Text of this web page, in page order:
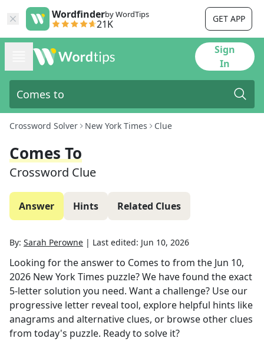
Wordfinderby WordTips
21K GET APP
Sign
In
Crossword Solver New York Times Clue
Comes To
Crossword Clue
Answer Hints Related Clues
By: Sarah Perowne | Last edited: Jun 10, 2026
Looking for the answer to Comes to from the Jun 10,
2026 New York Times puzzle? We have found the exact
5-letter solution you need. Want a challenge? Use our
progressive letter reveal tool, explore helpful hints like
anagrams and alternative clues, or browse other clues
from today's puzzle. Ready to solve it?